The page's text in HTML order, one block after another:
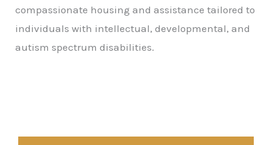
compassionate housing and assistance tailored to
individuals with intellectual, developmental, and
autism spectrum disabilities.